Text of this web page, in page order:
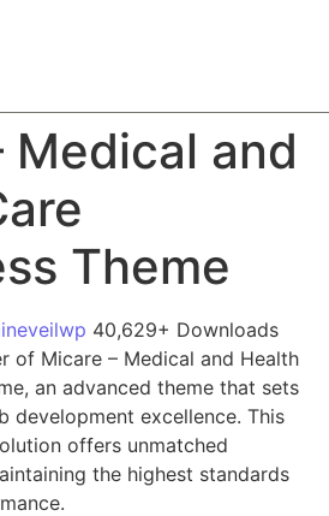
Medical and
Theme
40,629+ Downloads
of Micare – Medical and Health
an advanced theme that sets
development excellence. This
offers unmatched
the highest standards